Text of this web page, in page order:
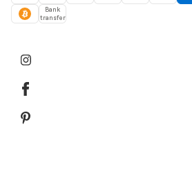
Bank
transfer